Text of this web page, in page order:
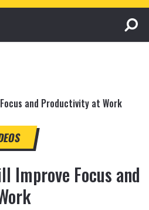
and Productivity at Work
Improve Focus and